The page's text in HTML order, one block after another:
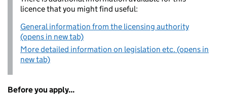
licence that you might find useful:
General information from the licensing authority
(opens in new tab)
More detailed information on legislation etc. (opens in
new tab)
Before you apply...